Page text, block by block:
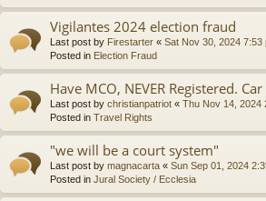
Vigilantes 2024 election fraud
Last post by Firestarter « Sat Nov 30, 2024 7:53
Posted in Election Fraud
Have MCO, NEVER Registered.
Last post by christianpatriot « Thu Nov 14, 2024
Posted in Travel Rights
"we will be a court system"
Last post by magnacarta « Sun Sep 01, 2024
Posted in Jural Society / Ecclesia